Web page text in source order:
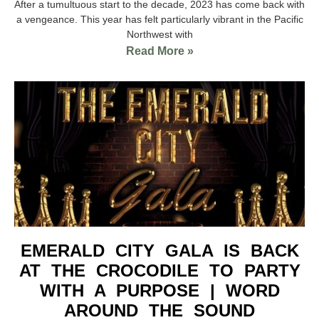
After a tumultuous start to the decade, 2023 has come back with
a vengeance. This year has felt particularly vibrant in the Pacific
Northwest with
Read More »
EMERALD CITY GALA IS BACK
AT THE CROCODILE TO PARTY
WITH A PURPOSE | WORD
AROUND THE SOUND